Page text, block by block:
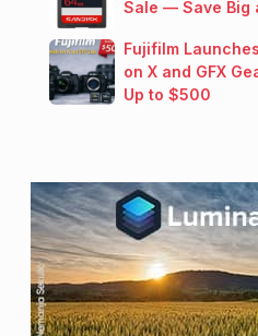
Sale — Save Big
Fujifilm
on X and GFX
Up to $500